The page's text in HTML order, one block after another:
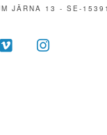
JÄRNA 13 - SE-
Vimeo